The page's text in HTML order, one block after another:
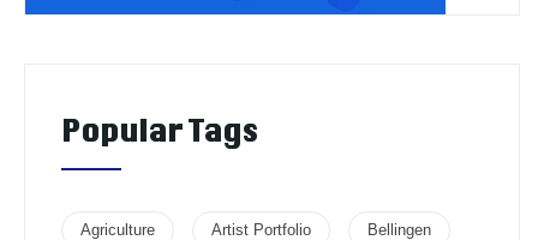
Popular Tags
Agriculture Artist Portfolio Bellingen